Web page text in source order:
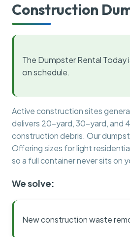
Construction
The Dumpster Rental
on schedule.
Active construction sites
delivers 20-yard, 30-yard, and
construction debris. Our
Offering sizes for light
so a full container never sits on
We solve:
New construction waste